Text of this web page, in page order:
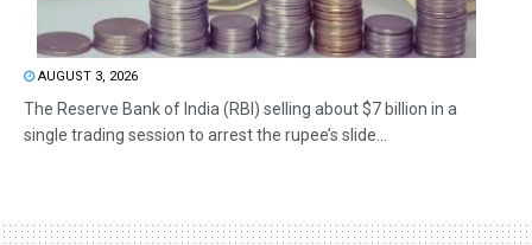
AUGUST 3, 2026
The Reserve Bank of India (RBI) selling about $7 billion in a
single trading session to arrest the rupee’s slide...